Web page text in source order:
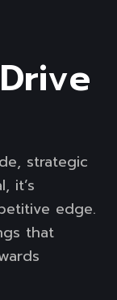
strategic
it’s
edge.
that